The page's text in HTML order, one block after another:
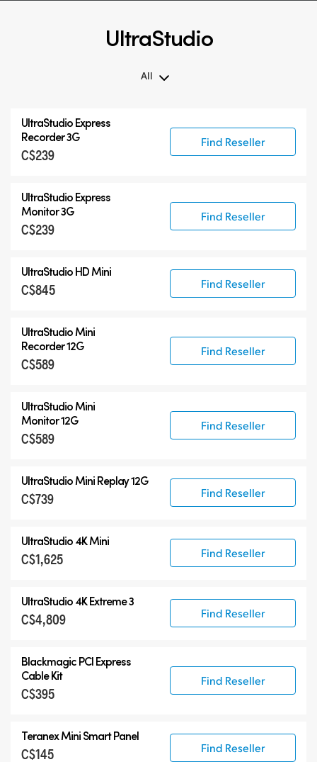
UltraStudio
All
UltraStudio Mini
UltraStudio Express
UltraStudio Express
Recorder 3G
C$239
Find Reseller
UltraStudio Express
Monitor 3G
C$239
Find Reseller
UltraStudio HD Mini
C$845 Find Reseller
UltraStudio Mini
Recorder 12G
C$589
Find Reseller
UltraStudio Mini
Monitor 12G
C$589
Find Reseller
UltraStudio Mini Replay 12G
C$739 Find Reseller
UltraStudio 4K Mini
C$1,625 Find Reseller
UltraStudio 4K Extreme 3
C$4,809 Find Reseller
Blackmagic PCI Express
Cable Kit
C$395
Find Reseller
Teranex Mini Smart Panel
C$145 Find Reseller